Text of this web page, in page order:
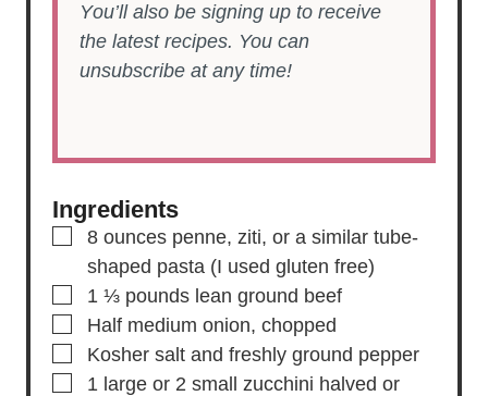
You’ll also be signing up to receive
the latest recipes. You can
unsubscribe at any time!
Ingredients
▢
8 ounces penne, ziti, or a similar tube-
shaped pasta (I used gluten free)
▢
1 ⅓ pounds lean ground beef
▢
Half medium onion, chopped
▢
Kosher salt and freshly ground pepper
▢
1 large or 2 small zucchini halved or